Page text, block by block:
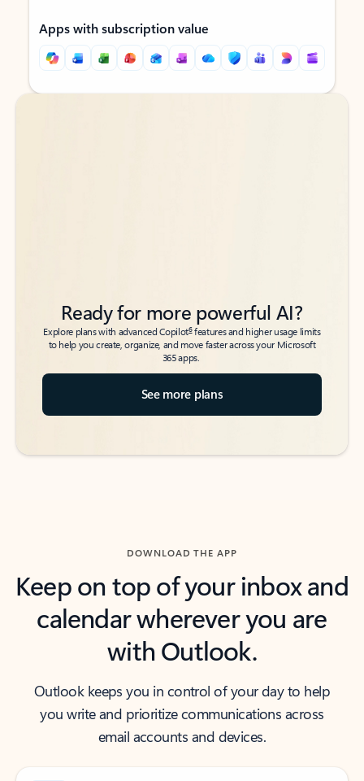
Apps with subscription value
Back to tabs
Back to tabs
Ready for more powerful AI?
Explore plans with advanced Copilot6features and higher usage limits
to help you create, organize, and move faster across your Microsoft
365 apps.
See more plans
DOWNLOAD THE APP
Keep on top of your inbox and
calendar wherever you are
with Outlook.
Outlook keeps you in control of your day to help
you write and prioritize communications across
email accounts and devices.